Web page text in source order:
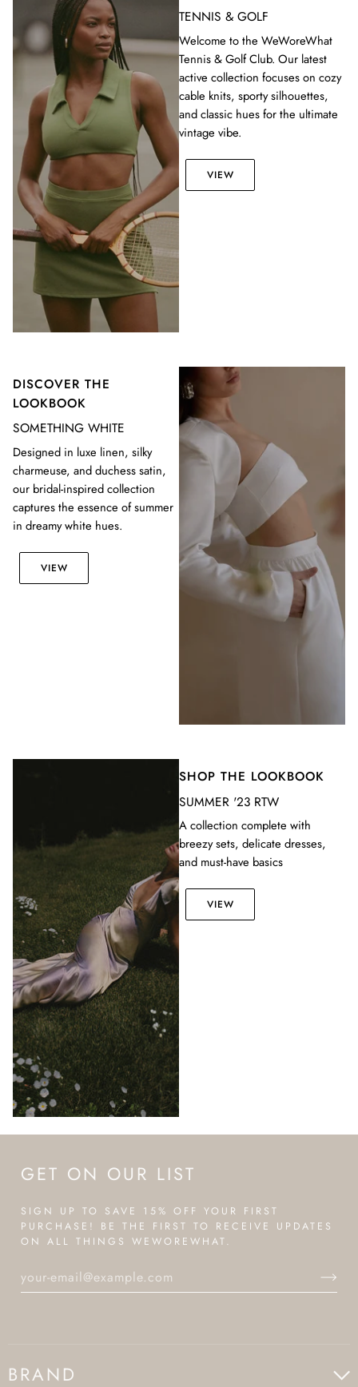
TENNIS & GOLF
Welcome to the WeWoreWhat
Tennis & Golf Club. Our latest
active collection focuses on cozy
cable knits, sporty silhouettes,
and classic hues for the ultimate
vintage vibe.
VIEW
DISCOVER THE
LOOKBOOK
SOMETHING WHITE
Designed in luxe linen, silky
charmeuse, and duchess satin,
our bridal-inspired collection
captures the essence of summer
in dreamy white hues.
VIEW
SHOP THE LOOKBOOK
SUMMER '23 RTW
A collection complete with
breezy sets, delicate dresses,
and must-have basics
VIEW
GET ON OUR LIST
SIGN UP TO SAVE 15% OFF YOUR FIRST
PURCHASE! BE THE FIRST TO RECEIVE UPDATES
ON ALL THINGS WEWOREWHAT.
BRAND